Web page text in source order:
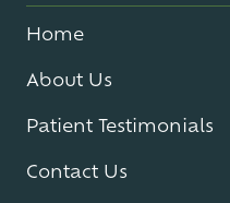
Home
About Us
Patient Testimonials
Contact Us